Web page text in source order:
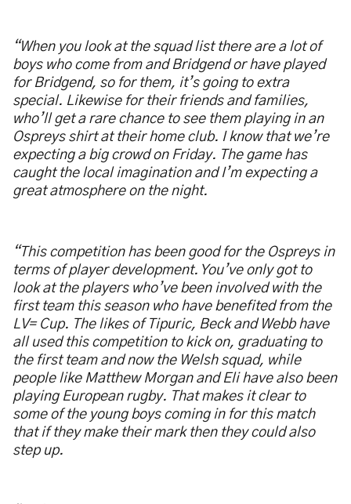
“When you look at the squad list there are a lot of
boys who come from and Bridgend or have played
for Bridgend, so for them, it’s going to extra
special. Likewise for their friends and families,
who’ll get a rare chance to see them playing in an
Ospreys shirt at their home club. I know that we’re
expecting a big crowd on Friday. The game has
caught the local imagination and I’m expecting a
great atmosphere on the night.
“This competition has been good for the Ospreys in
terms of player development. You’ve only got to
look at the players who’ve been involved with the
first team this season who have benefited from the
LV= Cup. The likes of Tipuric, Beck and Webb have
all used this competition to kick on, graduating to
the first team and now the Welsh squad, while
people like Matthew Morgan and Eli have also been
playing European rugby. That makes it clear to
some of the young boys coming in for this match
that if they make their mark then they could also
step up.